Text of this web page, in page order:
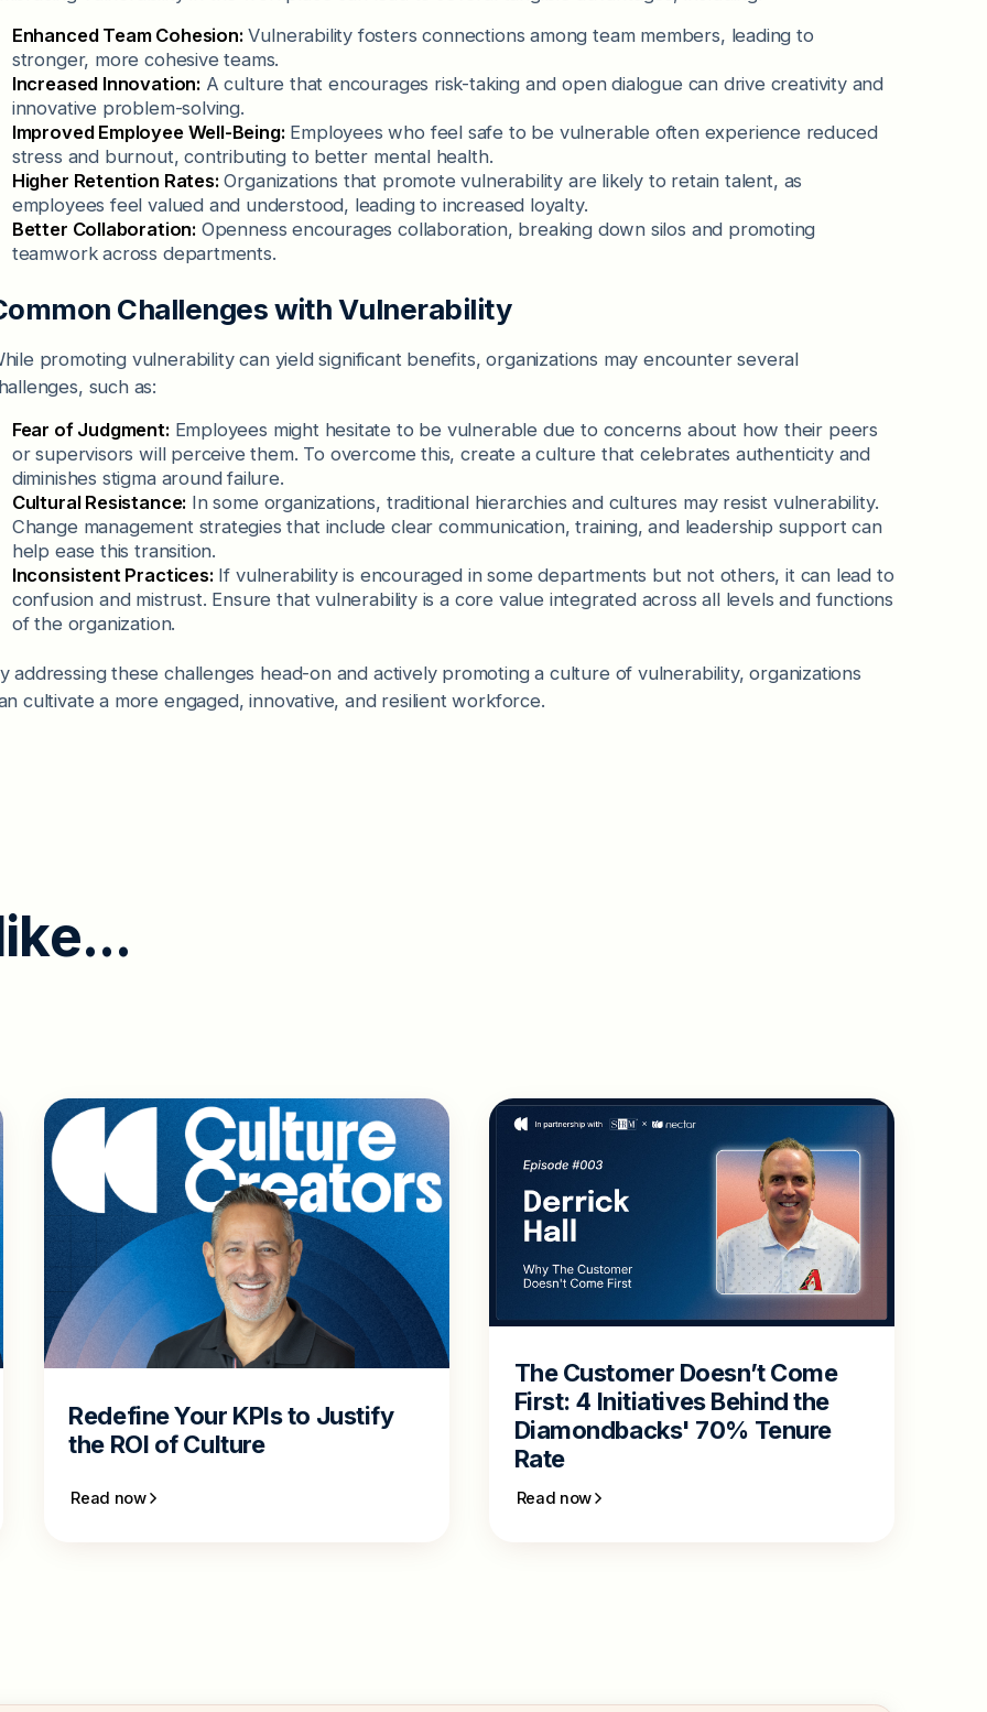
Enhanced Team Cohesion: Vulnerability fosters connections among team members, leading to
stronger, more cohesive teams.
Increased Innovation: A culture that encourages risk-taking and open dialogue can drive creativity and
innovative problem-solving.
Improved Employee Well-Being: Employees who feel safe to be vulnerable often experience reduced
stress and burnout, contributing to better mental health.
Higher Retention Rates: Organizations that promote vulnerability are likely to retain talent, as
employees feel valued and understood, leading to increased loyalty.
Better Collaboration: Openness encourages collaboration, breaking down silos and promoting
teamwork across departments.
Challenges with Vulnerability
promoting vulnerability can yield significant benefits, organizations may encounter several
such as:
Fear of Judgment: Employees might hesitate to be vulnerable due to concerns about how their peers
or supervisors will perceive them. To overcome this, create a culture that celebrates authenticity and
diminishes stigma around failure.
Cultural Resistance: In some organizations, traditional hierarchies and cultures may resist vulnerability.
Change management strategies that include clear communication, training, and leadership support can
help ease this transition.
Inconsistent Practices: If vulnerability is encouraged in some departments but not others, it can lead to
confusion and mistrust. Ensure that vulnerability is a core value integrated across all levels and functions
of the organization.
addressing these challenges head-on and actively promoting a culture of vulnerability, organizations
cultivate a more engaged, innovative, and resilient workforce.
ike...
Redefine Your KPIs to Justify
the ROI of Culture
Read now
The Customer Doesn’t Come
First: 4 Initiatives Behind the
Diamondbacks' 70% Tenure
Rate
Read now